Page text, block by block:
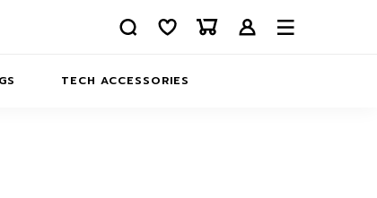
TECH ACCESSORIES